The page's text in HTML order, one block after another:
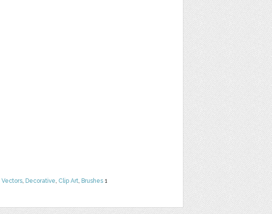
Vectors, Decorative, Clip Art, Brushes 1